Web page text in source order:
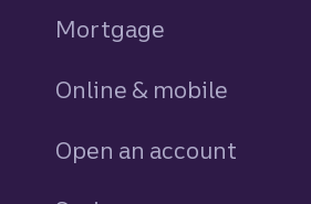
Mortgage
Online & mobile
Open an account